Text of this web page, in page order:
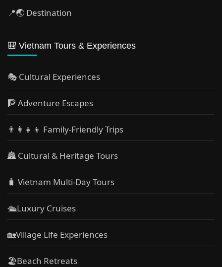
📍🌏 Destination
🎒 Vietnam Tours & Experiences
🎭 Cultural Experiences
🧗 Adventure Escapes
👨‍👩‍👧‍👦 Family-Friendly Trips
🏯 Cultural & Heritage Tours
🧳 Vietnam Multi-Day Tours
🛳️Luxury Cruises
🏡Village Life Experiences
🏖Beach Retreats